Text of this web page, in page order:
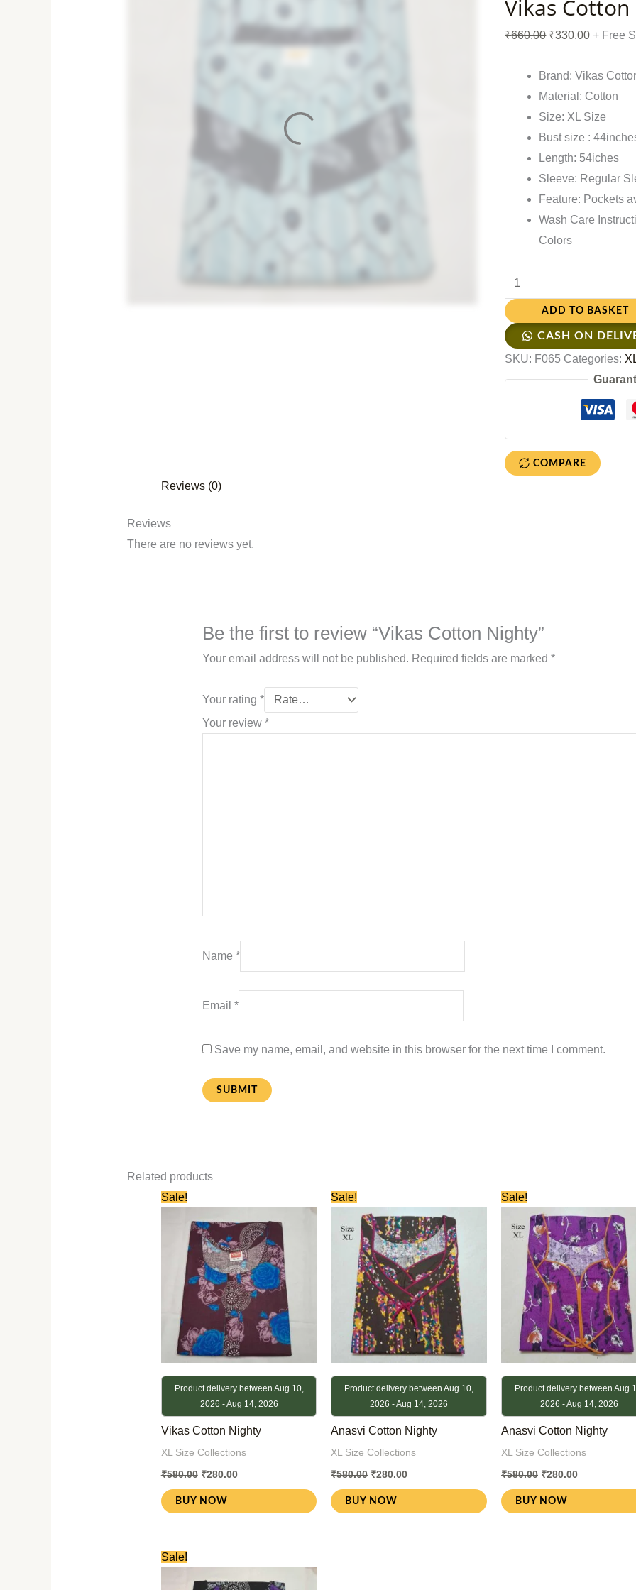
Vikas
₹660.00 ₹330.00 + Free
Brand: Vikas
Material: Cotton
Size: XL Size
Bust size :
Length: 54iches
Sleeve: Regular
Feature: Pockets
Wash Care
Colors
ADD TO BASKET
CASH ON
SKU: F065 Categories:
COMPARE
Reviews (0)
Reviews
There are no reviews yet.
Be the first to review “Vikas Cotton Nighty”
Your email address will not be published. Required fields are marked*
Your rating*
Your review*
Name*
Email*
Save my name, email, and website in this browser for the next time I comment.
Related products
Sale!
Product delivery between Aug 10,
2026 - Aug 14, 2026
Vikas Cotton Nighty
XL Size Collections
₹580.00
price
was:
₹580.00.
₹280.00
price
₹280.00.
BUY NOW
Sale!
Product delivery between Aug 10,
2026 - Aug 14, 2026
Anasvi Cotton Nighty
XL Size Collections
₹580.00
price
was:
₹580.00.
₹280.00
price
is:
₹280.00.
BUY NOW
Sale!
Product delivery between Aug
2026 - Aug 14, 2026
Anasvi Cotton Nighty
XL Size Collections
₹580.00
price
was:
₹580.00.
₹280.00
price
is:
₹280.00.
BUY NOW
Sale!
price
was:
price